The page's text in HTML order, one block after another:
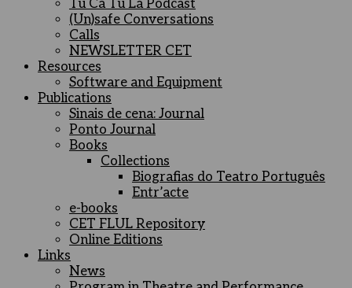
Tu Cá Tu Lá Podcast
(Un)safe Conversations
Calls
NEWSLETTER CET
Resources
Software and Equipment
Publications
Sinais de cena: Journal
Ponto Journal
Books
Collections
Biografias do Teatro Português
Entr’acte
e-books
CET FLUL Repository
Online Editions
Links
News